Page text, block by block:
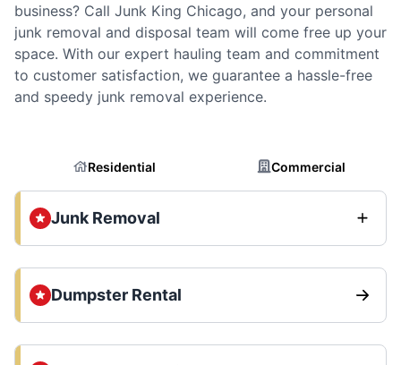
business? Call Junk King Chicago, and your personal
junk removal and disposal team will come free up your
space. With our expert hauling team and commitment
to customer satisfaction, we guarantee a hassle-free
and speedy junk removal experience.
Residential Commercial
Junk Removal
Dumpster Rental